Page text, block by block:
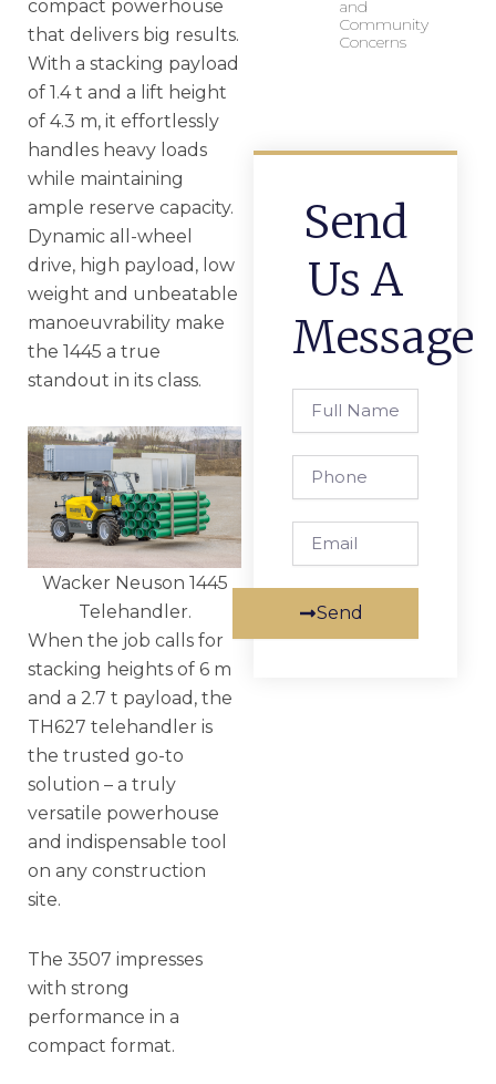
compact powerhouse
that delivers big results.
With a stacking payload
of 1.4 t and a lift height
of 4.3 m, it effortlessly
handles heavy loads
while maintaining
ample reserve capacity.
Dynamic all-wheel
drive, high payload, low
weight and unbeatable
manoeuvrability make
the 1445 a true
standout in its class.
Wacker Neuson 1445
Telehandler.
When the job calls for
stacking heights of 6 m
and a 2.7 t payload, the
TH627 telehandler is
the trusted go-to
solution – a truly
versatile powerhouse
and indispensable tool
on any construction
site.
The 3507 impresses
with strong
performance in a
compact format.
and
Community
Concerns
Send
Us A
Message
Name
Send